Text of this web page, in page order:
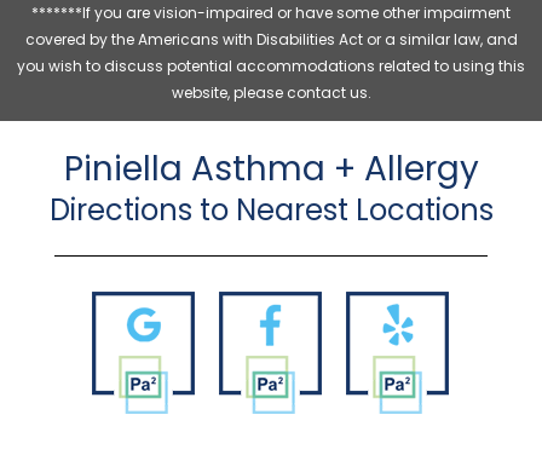
*******If you are vision-impaired or have some other impairment
covered by the Americans with Disabilities Act or a similar law, and
you wish to discuss potential accommodations related to using this
website, please contact us.
Piniella Asthma + Allergy
Directions to Nearest Locations